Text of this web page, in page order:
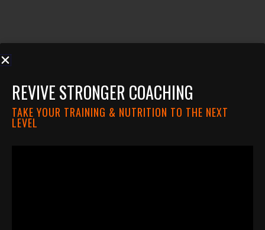
REVIVE STRONGER COACHING
TAKE YOUR TRAINING & NUTRITION TO THE NEXT
LEVEL